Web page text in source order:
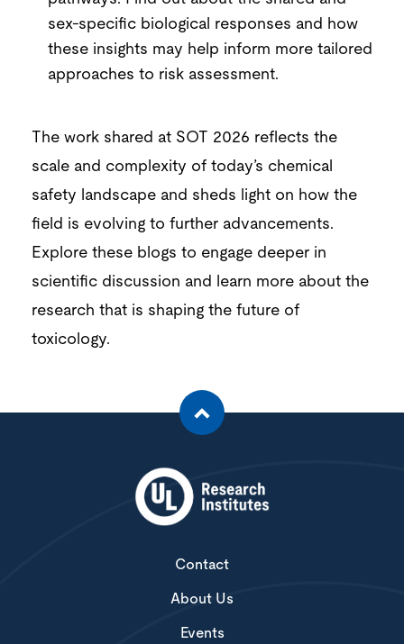
sex-specific biological responses and how
these insights may help inform more tailored
approaches to risk assessment.
The work shared at SOT 2026 reflects the
scale and complexity of today’s chemical
safety landscape and sheds light on how the
field is evolving to further advancements.
Explore these blogs to engage deeper in
scientific discussion and
learn more about the
research that is shaping the future of
toxicology.
Contact
About Us
Events